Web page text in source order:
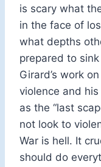
is scary what
in the face of
what depths
prepared to
Girard’s work
violence and
as the “last
not look to
War is hell. It
should do